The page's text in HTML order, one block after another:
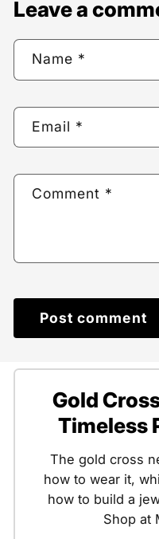
Leave a
Name *
Email *
Comment *
Gold
Timeless
The gold cross
how to wear it,
how to build a
Shop at